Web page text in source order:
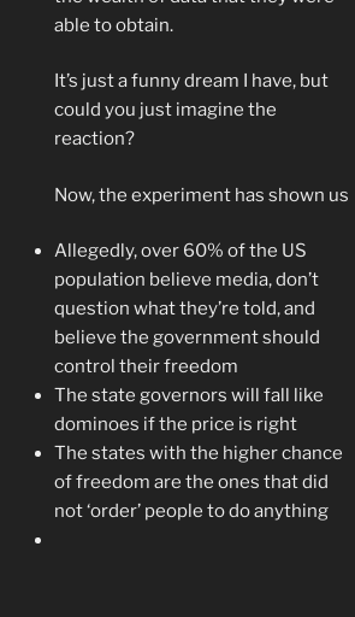
able to obtain.
It’s just a funny dream I have, but
could you just imagine the
reaction?
Now, the experiment has shown us
Allegedly, over 60% of the US
population believe media, don’t
question what they’re told, and
believe the government should
control their freedom
The state governors will fall like
dominoes if the price is right
The states with the higher chance
of freedom are the ones that did
not ‘order’ people to do anything